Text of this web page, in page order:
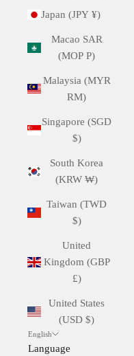
Japan (JPY ¥)
Macao SAR
(MOP P)
Malaysia (MYR
RM)
Singapore (SGD
$)
South Korea
(KRW ₩)
Taiwan (TWD
$)
United
Kingdom (GBP
£)
United States
(USD $)
English
Language